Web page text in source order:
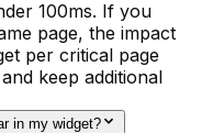
100ms. If you
page, the impact
per critical page
keep additional
in my widget?